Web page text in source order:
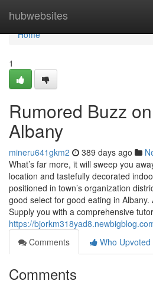
hubwebsites
Home
Home
1
Rumored Buzz
Albany
mineru641gkm2 389 days ago
What’s far more, it will sweep you
location and tastefully decorated
positioned in town’s organization
good select for good eating in Albany.
Supply you with a comprehensive
https://
Comments
Who Upvoted
Comments